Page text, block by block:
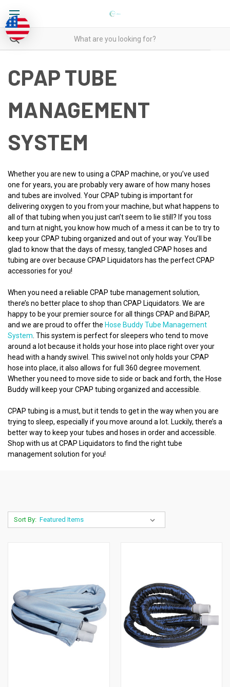
CPAP TUBE
MANAGEMENT
SYSTEM
Whether you are new to using a CPAP machine, or you’ve used
one for years, you are probably very aware of how many hoses
and tubes are involved. Your CPAP tubing is important for
delivering oxygen to you from your machine, but what happens to
all of that tubing when you just can’t seem to lie still? If you toss
and turn at night, you know how much of a mess it can be to try to
keep your CPAP tubing organized and out of your way. You’ll be
glad to know that the days of messy, tangled CPAP hoses and
tubing are over because CPAP Liquidators has the perfect CPAP
accessories for you!
When you need a reliable CPAP tube management solution,
there’s no better place to shop than CPAP Liquidators. We are
happy to be your premier source for all things CPAP and BiPAP,
and we are proud to offer the Hose Buddy Tube Management
System . This system is perfect for sleepers who tend to move
around a lot because it holds your hose into place right over your
head with a handy swivel. This swivel not only holds your CPAP
hose into place, it also allows for full 360 degree movement.
Whether you need to move side to side or back and forth, the Hose
Buddy will keep your CPAP tubing organized and accessible.
CPAP tubing is a must, but it tends to get in the way when you are
trying to sleep, especially if you move around a lot. Luckily, there’s a
better way to keep your tubes and hoses in order and accessible.
Shop with us at CPAP Liquidators to find the right tube
management solution for you!
Sort By: